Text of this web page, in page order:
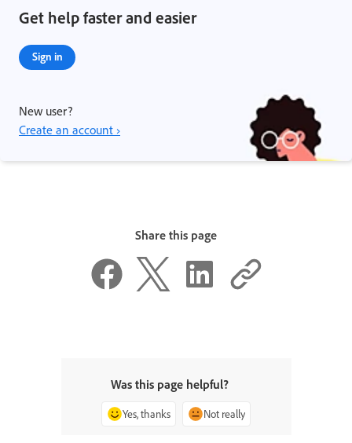
Get help faster and easier
Sign in
New user?
Create an account ›
Share this page
Was this page helpful?
Yes, thanks Not really